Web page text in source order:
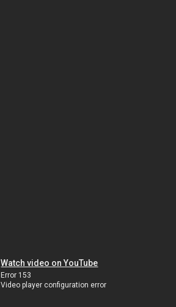
Watch video on YouTube
Error 153
Video player configuration error